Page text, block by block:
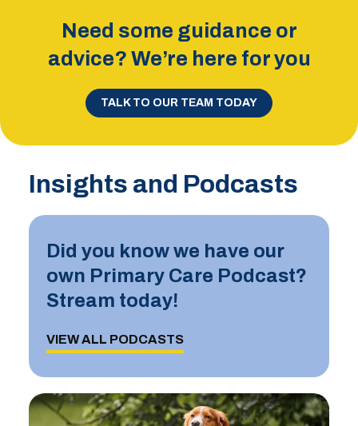
Need some guidance or
advice? We’re here for you
TALK TO OUR TEAM TODAY
Insights and Podcasts
Did you know we have our
own Primary Care Podcast?
Stream today!
VIEW ALL PODCASTS